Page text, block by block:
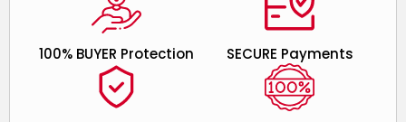
SECURE Payments
100% BUYER Protection